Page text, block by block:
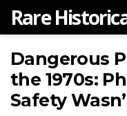
Rare
Dangerous
the 1970s:
Safety